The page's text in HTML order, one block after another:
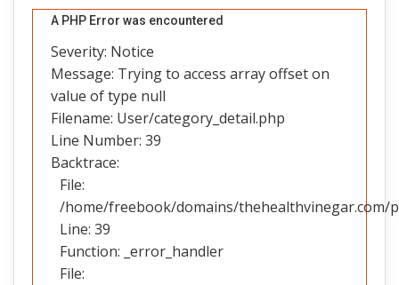
A PHP Error was encountered
Severity: Notice
Message: Trying to access array offset on
value of type null
Filename: User/category_detail.php
Line Number: 39
Backtrace:
File:
/home/freebook/domains/thehealthvinegar.com/
Line: 39
Function: _error_handler
File: